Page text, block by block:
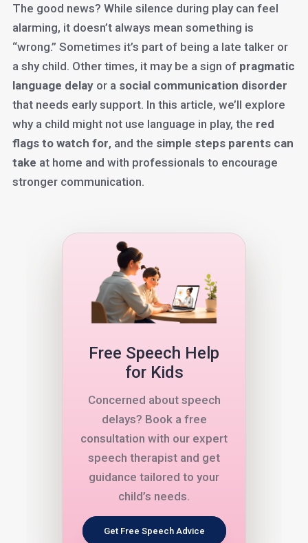
The good news? While silence during play can feel
alarming, it doesn’t always mean something is
“wrong.” Sometimes it’s part of being a late talker or
a shy child. Other times, it may be a sign of pragmatic
language delayor a social communication disorder
that needs early support. In this article, we’ll explore
why a child might not use language in play, the red
flags to watch for, and the simple steps parents can
take at home and with professionals to encourage
stronger communication.
Free Speech Help
for Kids
Concerned about speech
delays? Book a free
consultation with our expert
speech therapist and get
guidance tailored to your
child’s needs.
Get Free Speech Advice